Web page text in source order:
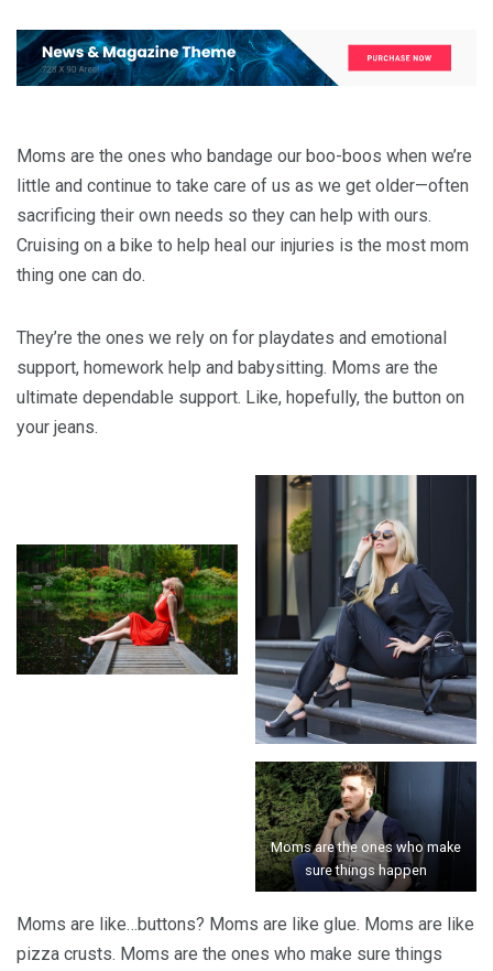
Moms are the ones who bandage our boo-boos when we’re
little and continue to take care of us as we get older—often
sacrificing their own needs so they can help with ours.
Cruising on a bike to help heal our injuries is the most mom
thing one can do.
They’re the ones we rely on for playdates and emotional
support, homework help and babysitting. Moms are the
ultimate dependable support. Like, hopefully, the button on
your jeans.
Moms are the ones who make
sure things happen
Moms are like…buttons? Moms are like glue. Moms are like
pizza crusts. Moms are the ones who make sure things